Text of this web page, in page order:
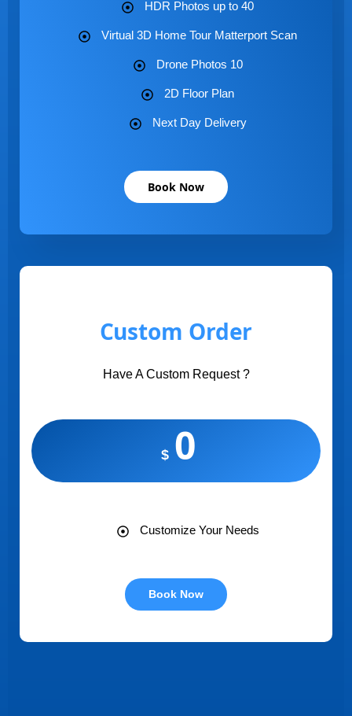
HDR Photos up to 40
Virtual 3D Home Tour Matterport Scan
Drone Photos 10
2D Floor Plan
Next Day Delivery
Book Now
Custom Order
Have A Custom Request ?
$ 0
Customize Your Needs
Book Now